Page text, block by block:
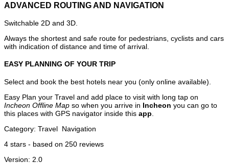
ADVANCED ROUTING AND NAVIGATION
Switchable 2D and 3D.
Always the shortest and safe route for pedestrians, cyclists and cars
with indication of distance and time of arrival.
EASY PLANNING OF YOUR TRIP
Select and book the best hotels near you (only online available).
Easy Plan your Travel and add place to visit with long tap on
Incheon Offline Map so when you arrive in Incheon you can go to
this places with GPS navigator inside this app
Category: Travel Navigation
4 stars - based on 250 reviews
Version: 2.0